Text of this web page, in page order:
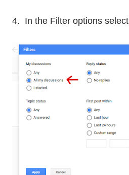
4. In the Filter options select